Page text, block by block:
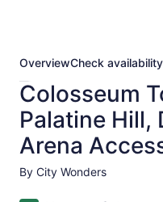
OverviewCheck availability
Colosseum
Palatine Hill,
Arena
By City Wonders